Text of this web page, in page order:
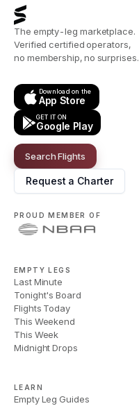
The empty-leg marketplace.
Verified certified operators,
no membership, no surprises.
Download on the
App Store
GET IT ON
Google Play
Search Flights
Request a Charter
PROUD MEMBER OF
EMPTY LEGS
Last Minute
Tonight's Board
Flights Today
This Weekend
This Week
Midnight Drops
LEARN
Empty Leg Guides